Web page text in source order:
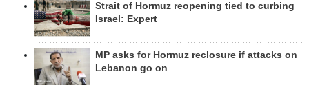
Strait of Hormuz reopening tied to curbing
Israel: Expert
MP asks for Hormuz reclosure if attacks on
Lebanon go on